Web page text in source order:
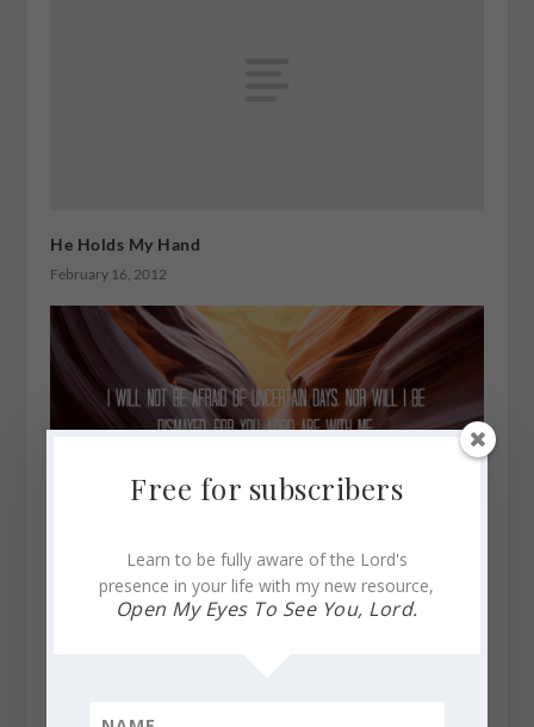
He Holds My Hand
February 16, 2012
Uphold Me, Preserve, and Sustain Me, Lord. I Need
Free for subscribers
Learn to be fully aware of the Lord's
presence in your life with my new resource,
Open My Eyes To See You, Lord.